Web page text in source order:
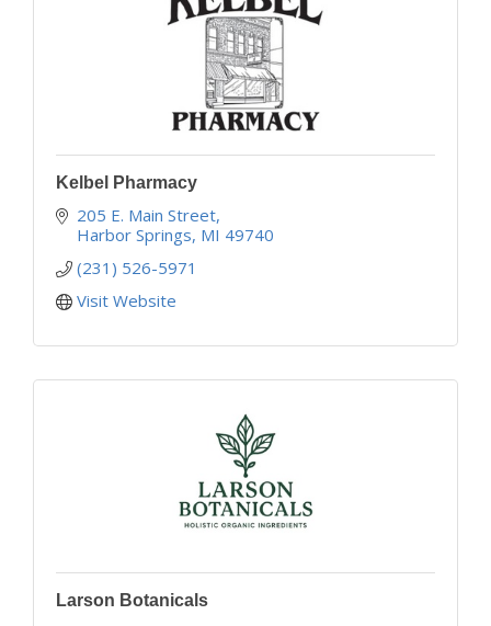
Kelbel Pharmacy
205 E. Main Street
Harbor Springs MI 49740
(231) 526-5971
Visit Website
Larson Botanicals